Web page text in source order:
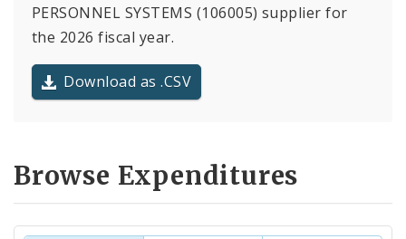
PERSONNEL SYSTEMS (106005) supplier for
the 2026 fiscal year.
Download as .CSV
Browse Expenditures